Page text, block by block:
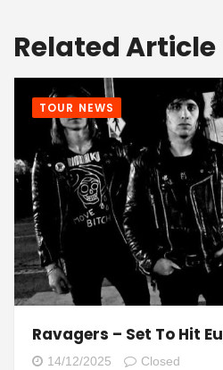
Related Article
TOUR NEWS
Ravagers – Set To Hit
14/12/2025 Closed